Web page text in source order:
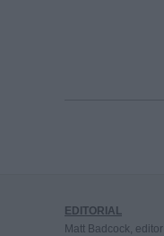
EDITORIAL
Matt Badcock, editor